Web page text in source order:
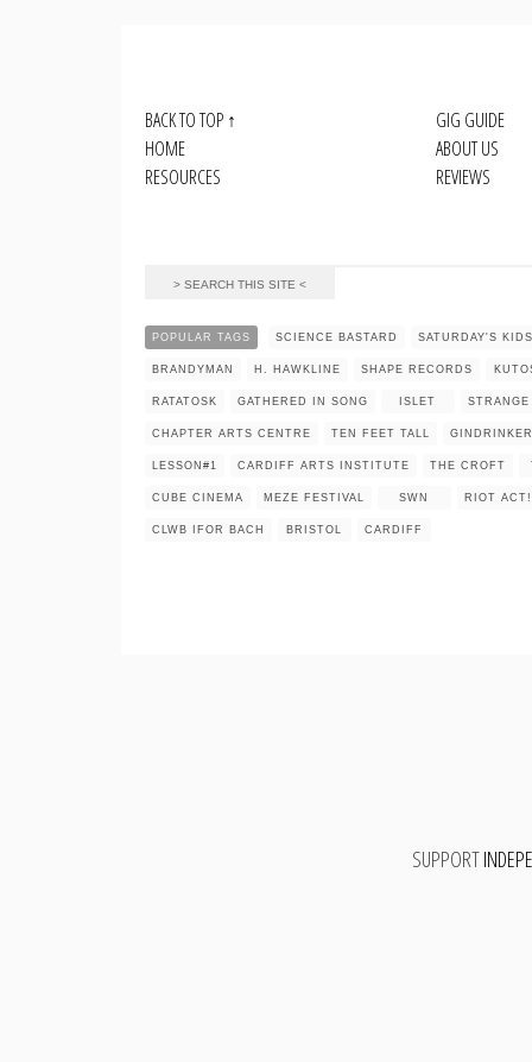
BACK TO TOP ↑
GIG GUIDE
HOME
ABOUT US
RESOURCES
REVIEWS
POPULAR TAGS SCIENCE BASTARD SATURDAY'S KIDS
BRANDYMAN H. HAWKLINE SHAPE RECORDS
RATATOSK GATHERED IN SONG ISLET
CHAPTER ARTS CENTRE TEN FEET TALL GINDRINKER
LESSON#1 CARDIFF ARTS INSTITUTE THE CROFT
CUBE CINEMA MEZE FESTIVAL SWN RIOT ACT!
CLWB IFOR BACH BRISTOL CARDIFF
SUPPORT